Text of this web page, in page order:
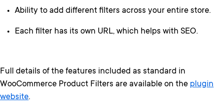
Ability to add different filters across your entire store.
Each filter has its own URL, which helps with SEO.
Full details of the features included as standard in
WooCommerce Product Filters are available on the plugin
website.